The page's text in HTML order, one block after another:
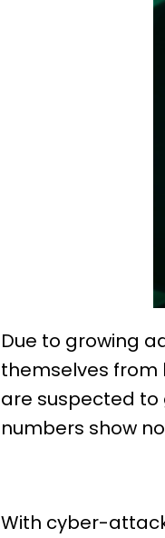
Due to growing
themselves from
are suspected to
numbers show
With cyber-